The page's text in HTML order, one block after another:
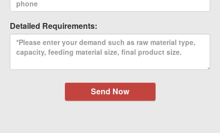
Detailed Requirements:
Send Now